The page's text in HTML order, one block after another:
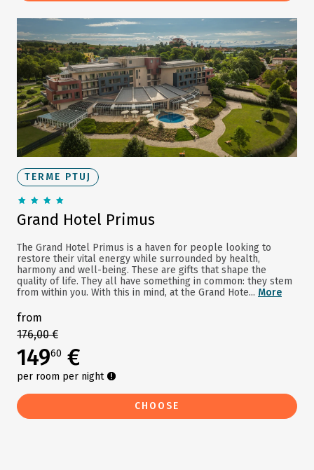
TERME PTUJ
Grand Hotel Primus
The Grand Hotel Primus is a haven for people looking to
restore their vital energy while surrounded by health,
harmony and well-being. These are gifts that shape the
quality of life. They all have something in common: they stem
from within you. With this in mind, at the Grand Hote... More
from
176,00 €
14960 €
per room per night
CHOOSE